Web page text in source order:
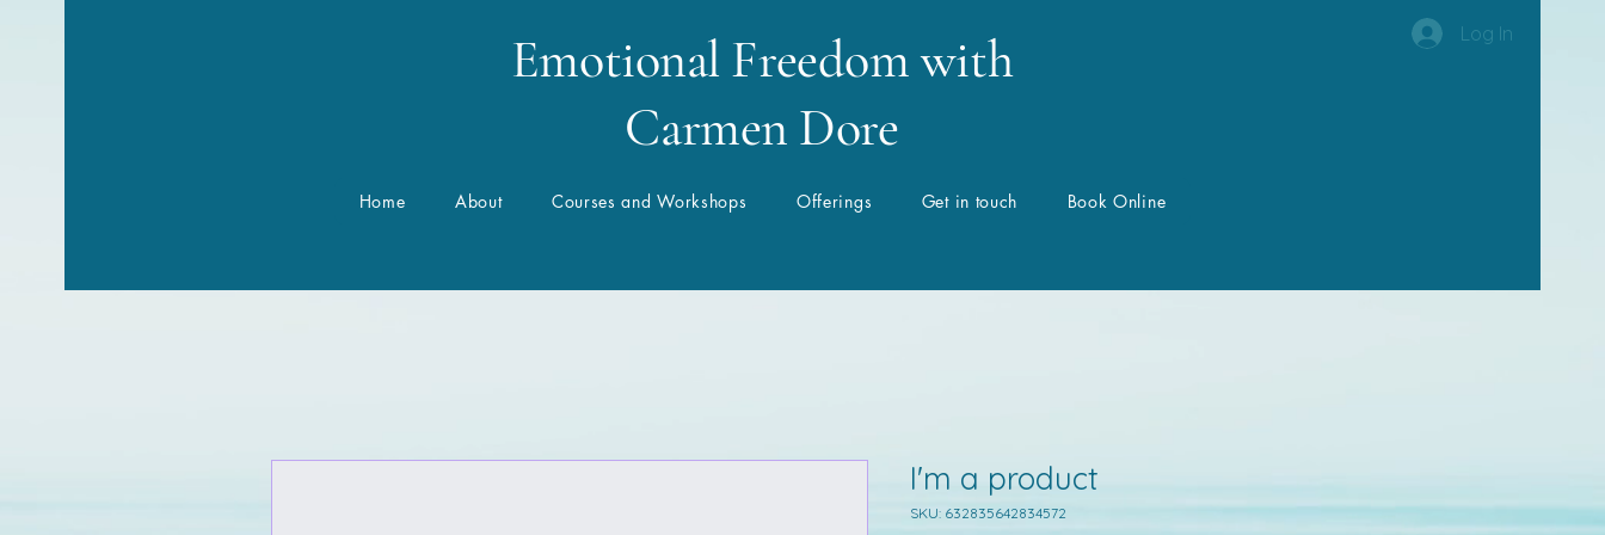
Emotional Freedom with
Carmen Dore
Log In
Home About Courses and Workshops Offerings Get in touch Book Online
I'm a product
SKU: 632835642834572